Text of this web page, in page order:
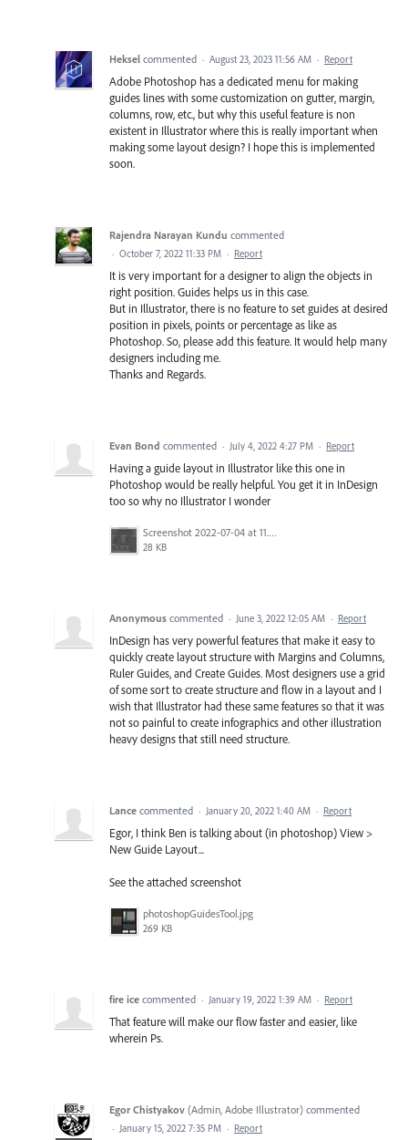
Heksel commented · August 23, 2023 11:56 AM · Report
Adobe Photoshop has a dedicated menu for making
guides lines with some customization on gutter, margin,
columns, row, etc., but why this useful feature is non
existent in Illustrator where this is really important when
making some layout design? I hope this is implemented
soon.
Rajendra Narayan Kundu commented
· October 7, 2022 11:33 PM · Report
It is very important for a designer to align the objects in
right position. Guides helps us in this case.
But in Illustrator, there is no feature to set guides at desired
position in pixels, points or percentage as like as
Photoshop. So, please add this feature. It would help many
designers including me.
Thanks and Regards.
Evan Bond commented · July 4, 2022 4:27 PM · Report
Having a guide layout in Illustrator like this one in
Photoshop would be really helpful. You get it in InDesign
too so why no Illustrator I wonder
Screenshot 2022-07-04 at 11.55.59.png
28 KB
Anonymous commented · June 3, 2022 12:05 AM · Report
InDesign has very powerful features that make it easy to
quickly create layout structure with Margins and Columns,
Ruler Guides, and Create Guides. Most designers use a grid
of some sort to create structure and flow in a layout and I
wish that Illustrator had these same features so that it was
not so painful to create infographics and other illustration
heavy designs that still need structure.
Lance commented · January 20, 2022 1:40 AM · Report
Egor, I think Ben is talking about (in photoshop) View >
New Guide Layout...
See the attached screenshot
photoshopGuidesTool.jpg
269 KB
fire ice commented · January 19, 2022 1:39 AM · Report
That feature will make our flow faster and easier, like
wherein Ps.
Egor Chistyakov (Admin, Adobe Illustrator) commented
· January 15, 2022 7:35 PM · Report